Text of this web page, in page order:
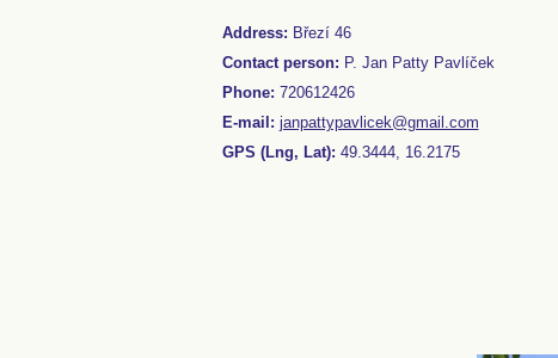
Address: Březí 46
Contact person: P. Jan Patty Pavlíček
Phone: 720612426
E-mail: janpattypavlicek@gmail.com
GPS (Lng, Lat): 49.3444, 16.2175